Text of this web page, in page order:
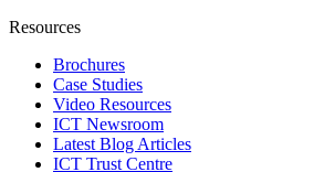
Resources
Brochures
Case Studies
Video Resources
ICT Newsroom
Latest Blog Articles
ICT Trust Centre